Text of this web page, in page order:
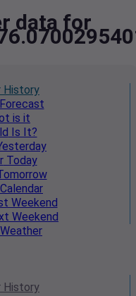
data for
History
is it
Is It?
Today
Calendar
Weekend
Weekend
Weather
History